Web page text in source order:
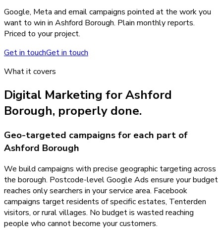
Google, Meta and email campaigns pointed at the work you
want to win in Ashford Borough. Plain monthly reports.
Priced to your project.
Get in touchGet in touch
What it covers
Digital Marketing forAshford
Borough, properly done.
Geo-targeted campaigns for each part of
Ashford Borough
We build campaigns with precise geographic targeting across
the borough. Postcode-level Google Ads ensure your budget
reaches only searchers in your service area. Facebook
campaigns target residents of specific estates, Tenterden
visitors, or rural villages. No budget is wasted reaching
people who cannot become your customers.